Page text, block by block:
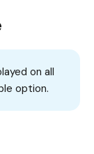
on all
option.